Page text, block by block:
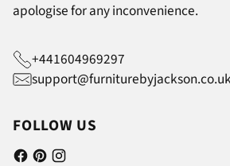
apologise for any inconvenience.
+441604969297
FOLLOW US